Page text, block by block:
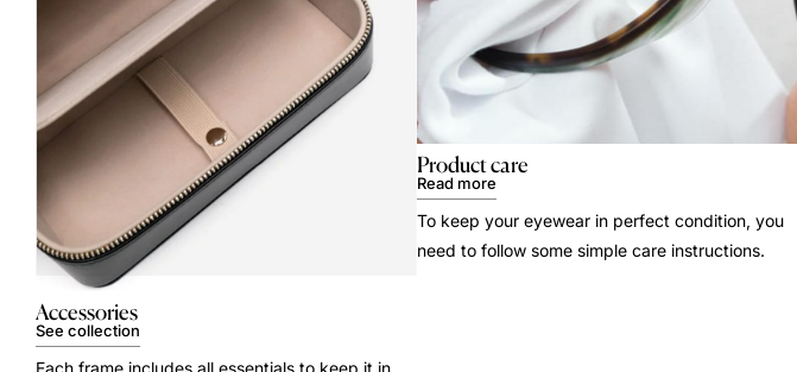
Accessories
See collection
Product care
Read more
To keep your eyewear in perfect condition, you
need to follow some simple care instructions.